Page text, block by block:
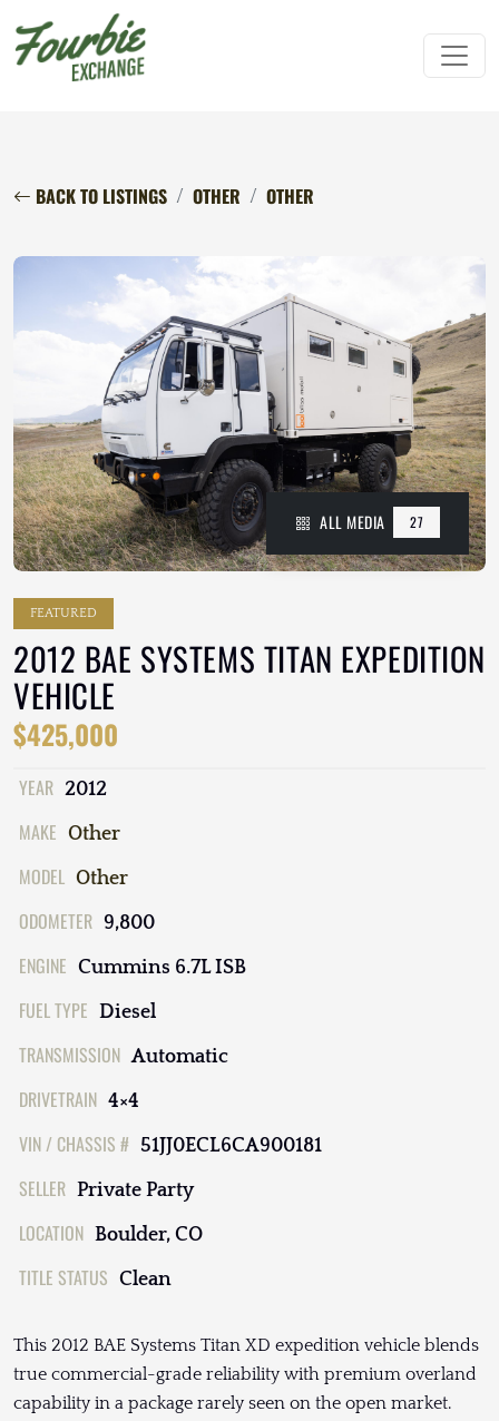
BACK TO LISTINGS OTHER OTHER
ALL MEDIA 27
FEATURED
2012 BAE SYSTEMS TITAN EXPEDITION
VEHICLE
$425,000
YEAR 2012
MAKE Other
MODEL Other
ODOMETER 9,800
ENGINE Cummins 6.7L ISB
FUEL TYPE Diesel
TRANSMISSION Automatic
DRIVETRAIN 4×4
VIN / CHASSIS # 51JJ0ECL6CA900181
SELLER Private Party
LOCATION Boulder, CO
TITLE STATUS Clean
This 2012 BAE Systems Titan XD expedition vehicle blends
true commercial-grade reliability with premium overland
capability in a package rarely seen on the open market.